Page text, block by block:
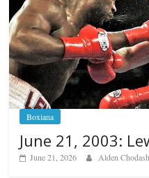
Boxiana
June 21, 2003:
June 21, 2026 Alden Chodash